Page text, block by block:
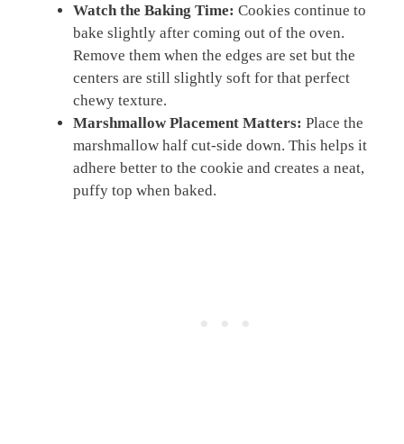
Watch the Baking Time: Cookies continue to
bake slightly after coming out of the oven.
Remove them when the edges are set but the
centers are still slightly soft for that perfect
chewy texture.
Marshmallow Placement Matters: Place the
marshmallow half cut-side down. This helps it
adhere better to the cookie and creates a neat,
puffy top when baked.